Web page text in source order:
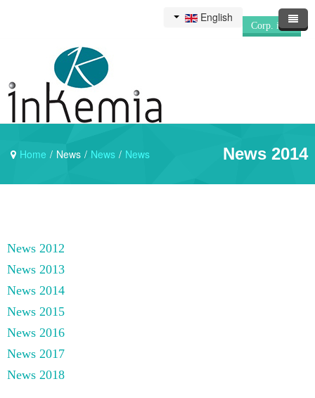
Corp. info
English
Home / News / News / News News 2014
News 2012
News 2013
News 2014
News 2015
News 2016
News 2017
News 2018